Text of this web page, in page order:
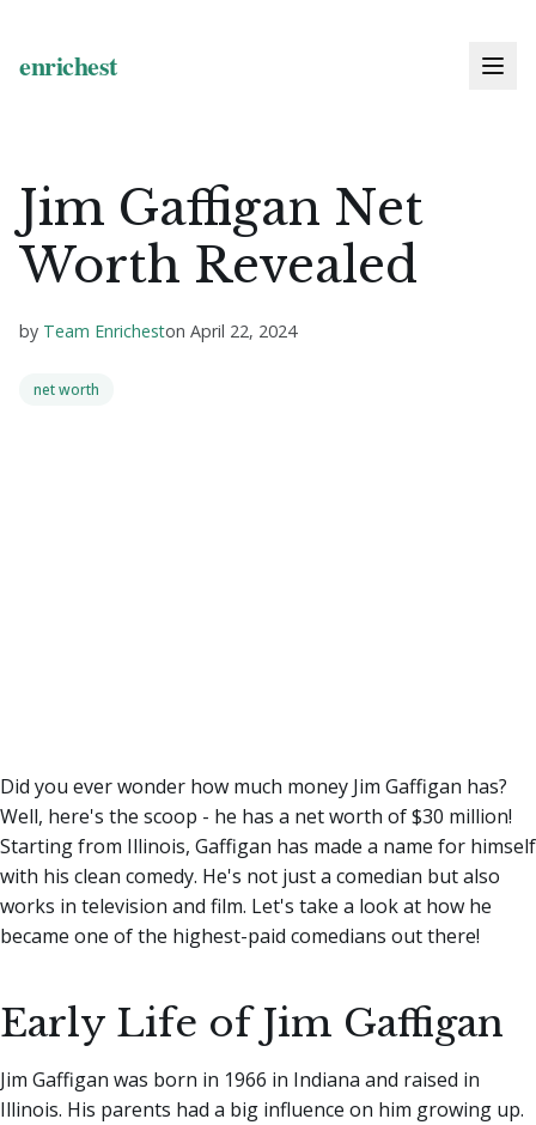
Jim Gaffigan Net
Worth Revealed
by Team Enricheston April 22, 2024
net worth
Did you ever wonder how much money Jim Gaffigan has?
Well, here's the scoop - he has a net worth of $30 million!
Starting from Illinois, Gaffigan has made a name for himself
with his clean comedy. He's not just a comedian but also
works in television and film. Let's take a look at how he
became one of the highest-paid comedians out there!
Early Life of Jim Gaffigan
Jim Gaffigan was born in 1966 in Indiana and raised in
Illinois. His parents had a big influence on him growing up.